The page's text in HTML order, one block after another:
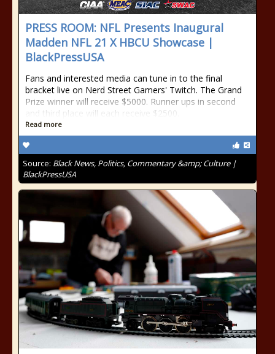
PRESS ROOM: NFL Presents Inaugural
Madden NFL 21 X HBCU Showcase |
BlackPressUSA
Fans and interested media can tune in to the final
bracket live on Nerd Street Gamers' Twitch. The Grand
Prize winner will receive $5000. Runner ups in second
and third place will each receive $2500.
Read more
Source: Black News, Politics, Commentary &amp; Culture |
BlackPressUSA